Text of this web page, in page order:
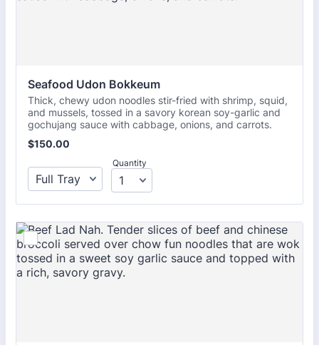
Seafood Udon Bokkeum
Thick, chewy udon noodles stir-fried with shrimp, squid,
and mussels, tossed in a savory korean soy-garlic and
gochujang sauce with cabbage, onions, and carrots.
$150.00
$150.00
Quantity